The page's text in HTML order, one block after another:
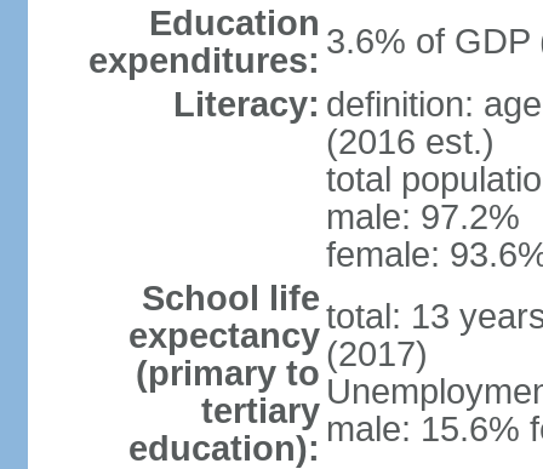
Education
expenditures: 3.6% of GDP
Literacy: definition:
(2016 est.)
total
male: 97.2%
female:
School life
expectancy
(primary to
tertiary
education):
total: 13
(2017)
male: 15.6%